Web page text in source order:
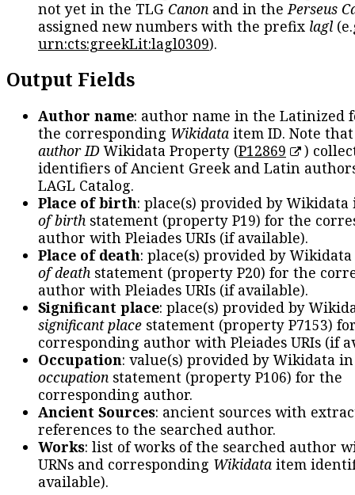
not yet in the TLG Canon and in the Perseus
assigned new numbers with the prefix lagl
urn:cts:greekLit:lagl0309).
Output Fields
Author name: author name in the Latinized
the corresponding Wikidata item ID. Note
author IDWikidata Property (P12869
)
identifiers of Ancient Greek and Latin
LAGL Catalog.
Place of birth: place(s) provided by
of birth statement (property P19) for the
author with Pleiades URIs (if available).
Place of death: place(s) provided by
of death statement (property P20) for the
author with Pleiades URIs (if available).
Significant place: place(s) provided by
significant place statement (property P7153)
corresponding author with Pleiades URIs (if
Occupation: value(s) provided by Wikidata
occupation statement (property P106) for the
corresponding author.
Ancient Sources: ancient sources with
references to the searched author.
Works: list of works of the searched author
URNs and corresponding Wikidata item
available).